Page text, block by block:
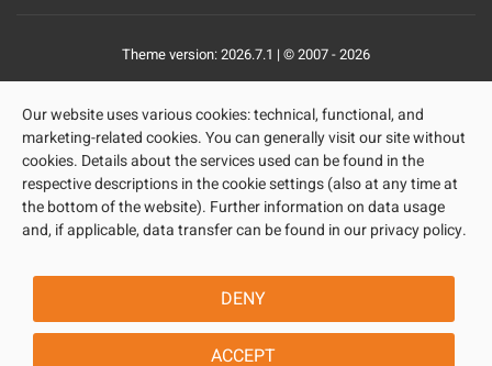
Theme version: 2026.7.1 | © 2007 - 2026
Our website uses various cookies: technical, functional, and
marketing-related cookies. You can generally visit our site without
cookies. Details about the services used can be found in the
respective descriptions in the cookie settings (also at any time at
the bottom of the website). Further information on data usage
and, if applicable, data transfer can be found in our privacy policy.
DENY
ACCEPT